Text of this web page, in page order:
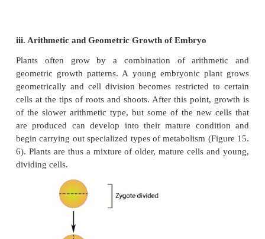
L =length at time ‘t’
Lo=length at time zero
r =growth rate of elongation per unit
ii. Geometric growth rate:
This growth occurs in many higher plants and
and is measured in size or weight. In plant growth,